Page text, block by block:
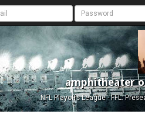
amphitheater
NFL Playoffs League - FFL: